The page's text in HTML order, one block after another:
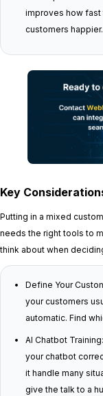
improves how fast
customers happier.
Key
Putting in a mixed
needs the right tools to
think about when
Define Your
your customers
automatic. Find
AI Chatbot
your chatbot
it handle many
give the talk to a